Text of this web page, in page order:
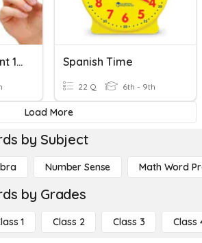
Time Management 101 Spanish Time
22 Q 6th - 9th
Load More
by Subject
Number Sense Math Word
by Grades
1 Class 2 Class 3 Class